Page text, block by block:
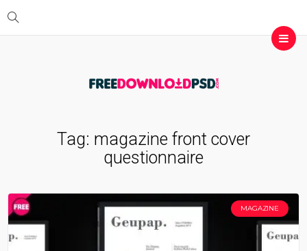
Tag: magazine front cover
questionnaire
MAGAZINE